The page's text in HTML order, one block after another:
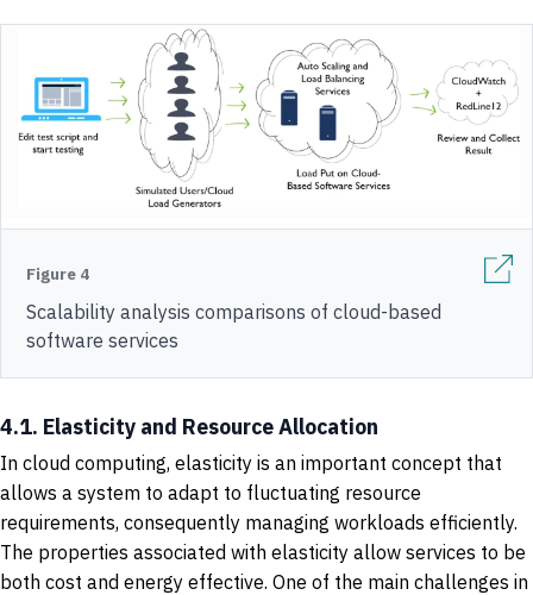
Figure 4
Scalability analysis comparisons of cloud-based
software services
4.1. Elasticity and Resource Allocation
In cloud computing, elasticity is an important concept that
allows a system to adapt to fluctuating resource
requirements, consequently managing workloads efficiently.
The properties associated with elasticity allow services to be
both cost and energy effective. One of the main challenges in